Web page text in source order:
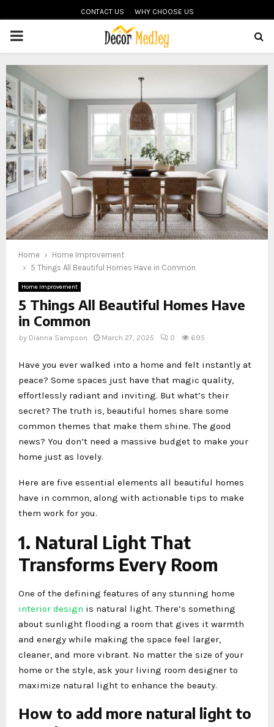
CONTACT US WHY CHOOSE US
PRIMARY
MENU
Home
Home Improvement
5 Things All Beautiful Homes Have in Common
Home Improvement
5 Things All Beautiful Homes Have
in Common
by Dianna Sampson March 27, 2025 0 695
Have you ever walked into a home and felt instantly at
peace? Some spaces just have that magic quality,
effortlessly radiant and inviting. But what’s their
secret? The truth is, beautiful homes share some
common themes that make them shine. The good
news? You don’t need a massive budget to make your
home just as lovely.
Here are five essential elements all beautiful homes
have in common, along with actionable tips to make
them work for you.
1. Natural Light That
Transforms Every Room
One of the defining features of any stunning home
interior design is natural light. There’s something
about sunlight flooding a room that gives it warmth
and energy while making the space feel larger,
cleaner, and more vibrant. No matter the size of your
home or the style, ask your living room designer to
maximize natural light to enhance the beauty.
How to add more natural light to